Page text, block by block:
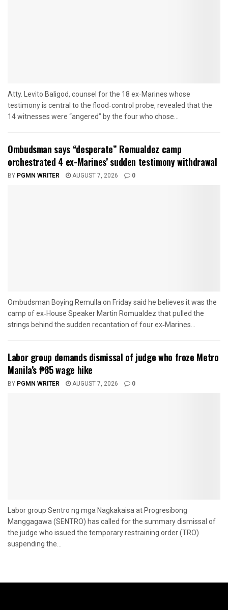
Atty. Levito Baligod, counsel for the 18 ex‑Marines whose
testimony is central to the flood‑control probe, revealed that the
14 witnesses were “angered” by the four who chose...
Ombudsman says “desperate” Romualdez camp
orchestrated 4 ex-Marines’ sudden testimony withdrawal
BY PGMN WRITER AUGUST 7, 2026 0
Ombudsman Boying Remulla on Friday said he believes it was the
camp of ex‑House Speaker Martin Romualdez that pulled the
strings behind the sudden recantation of four ex‑Marines...
Labor group demands dismissal of judge who froze Metro
Manila’s ₱85 wage hike
BY PGMN WRITER AUGUST 7, 2026 0
Labor group Sentro ng mga Nagkakaisa at Progresibong
Manggagawa (SENTRO) has called for the summary dismissal of
the judge who issued the temporary restraining order (TRO)
suspending the...